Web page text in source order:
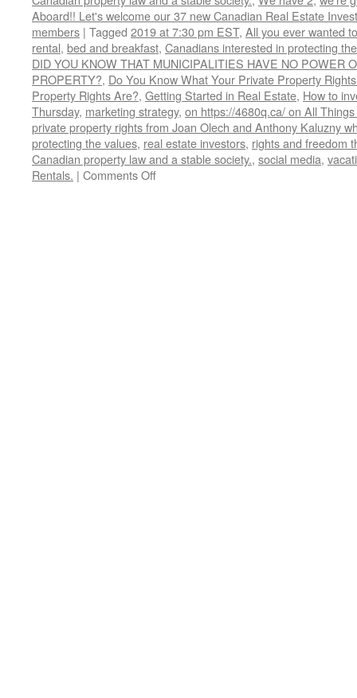
Aboard!! Let's welcome our 37 new Canadian Real Estate
members | Tagged 2019 at 7:30 pm EST, All you ever wanted
rental, bed and breakfast, Canadians interested in protecting
DID YOU KNOW THAT MUNICIPALITIES HAVE NO POWER
PROPERTY?, Do You Know What Your Private Property
Property Rights Are?, Getting Started in Real Estate, How to
Thursday, marketing strategy, on https://4680q.ca/ on All
private property rights from Joan Olech and Anthony Kaluzny
protecting the values, real estate investors, rights and freedom
Canadian property law and a stable society., social media,
Rentals. | Comments Offon